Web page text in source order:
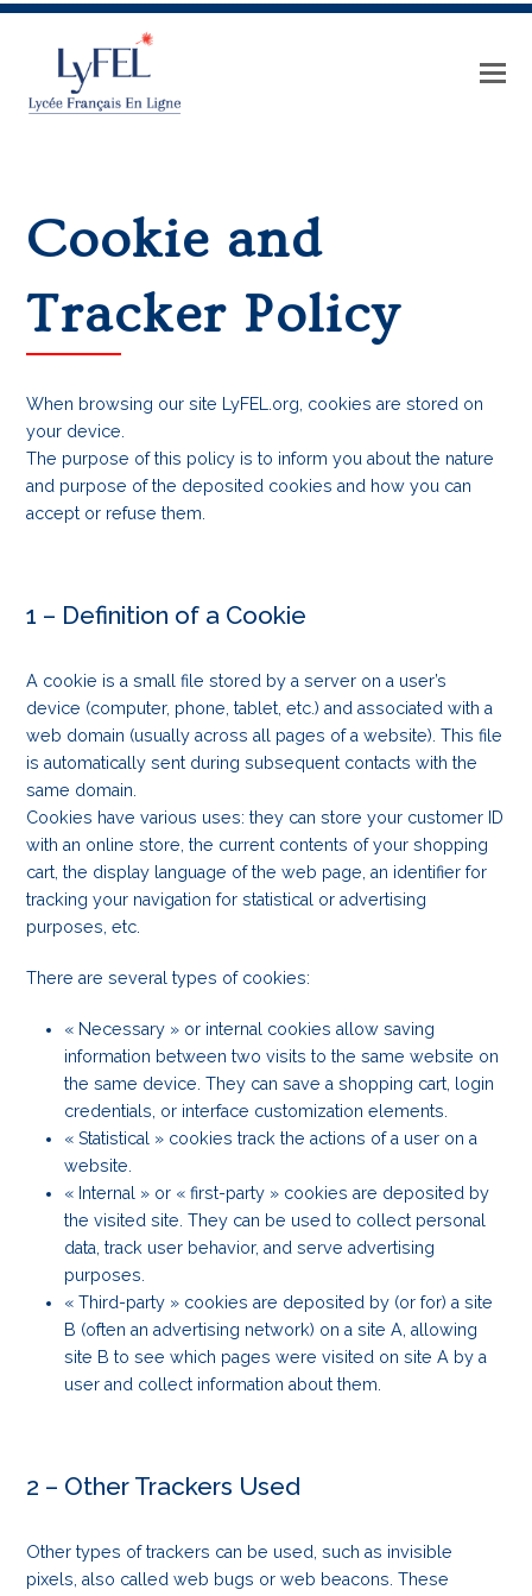
Cookie and
Tracker Policy
When browsing our site LyFEL.org, cookies are stored on
your device.
The purpose of this policy is to inform you about the nature
and purpose of the deposited cookies and how you can
accept or refuse them.
1 – Definition of a Cookie
A cookie is a small file stored by a server on a user’s
device (computer, phone, tablet, etc.) and associated with a
web domain (usually across all pages of a website). This file
is automatically sent during subsequent contacts with the
same domain.
Cookies have various uses: they can store your customer ID
with an online store, the current contents of your shopping
cart, the display language of the web page, an identifier for
tracking your navigation for statistical or advertising
purposes, etc.
There are several types of cookies:
« Necessary » or internal cookies allow saving
information between two visits to the same website on
the same device. They can save a shopping cart, login
credentials, or interface customization elements.
« Statistical » cookies track the actions of a user on a
website.
« Internal » or « first-party » cookies are deposited by
the visited site. They can be used to collect personal
data, track user behavior, and serve advertising
purposes.
« Third-party » cookies are deposited by (or for) a site
B (often an advertising network) on a site A, allowing
site B to see which pages were visited on site A by a
user and collect information about them.
2 – Other Trackers Used
Other types of trackers can be used, such as invisible
pixels, also called web bugs or web beacons. These